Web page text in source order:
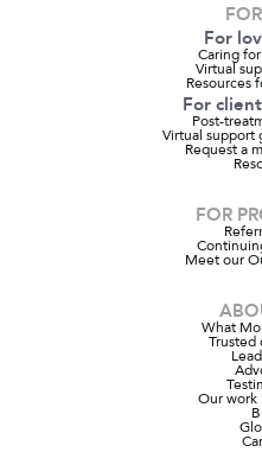
For
Caring
Virtual
Resources
For
Post-
Virtual support
Request a
FOR
Meet our
What
Trusted
Our work